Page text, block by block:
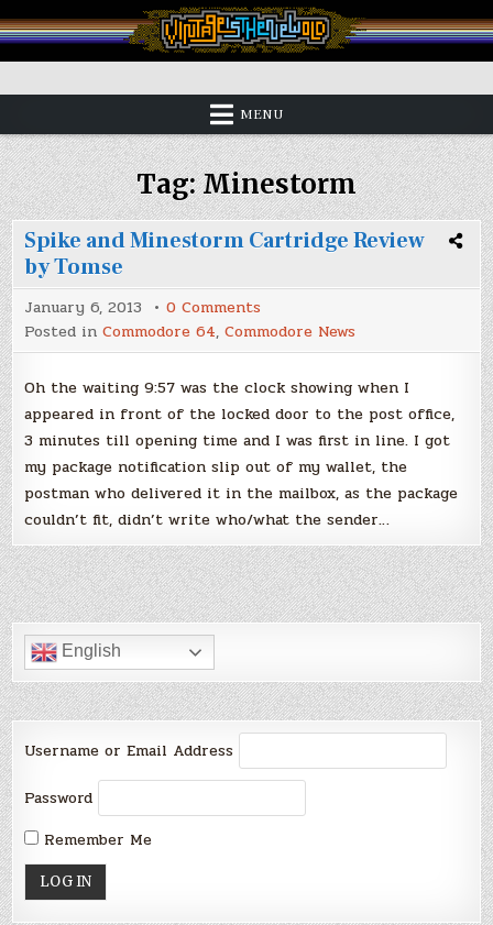
to
content
Vintage is the New Old
MENU
Tag:Minestorm
Spike and Minestorm Cartridge Review
by Tomse
January 6, 2013 0 Comments
Spike
and
Minestorm
Review
by
Tomse
Posted inCommodore 64,Commodore News
Oh the waiting 9:57 was the clock showing when I
appeared in front of the locked door to the post office,
3 minutes till opening time and I was first in line. I got
my package notification slip out of my wallet, the
postman who delivered it in the mailbox, as the package
couldn’t fit, didn’t write who/what the sender…
English
Username or Email Address
Password
Remember Me